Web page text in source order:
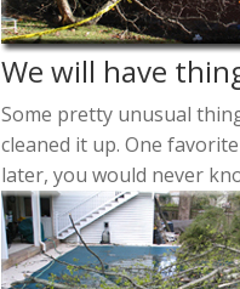
We will have
Some pretty unusual
cleaned it up. One
later, you would never